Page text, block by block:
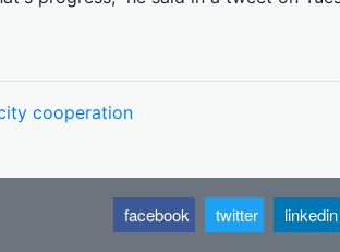
cooperation
facebook twitter linkedin